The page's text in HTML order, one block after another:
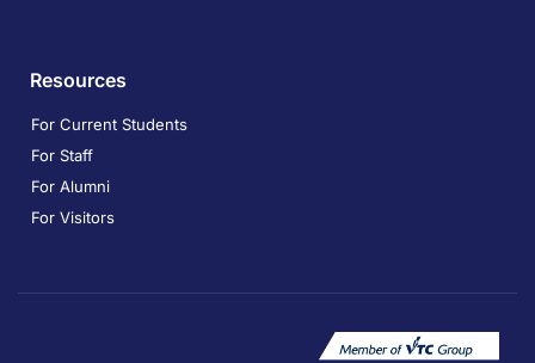
Resources
For Current Students
For Staff
For Alumni
For Visitors